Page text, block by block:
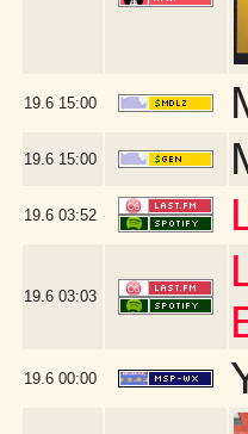
19.6 15:00
19.6 15:00
19.6 03:52
19.6 03:03
19.6 00:00